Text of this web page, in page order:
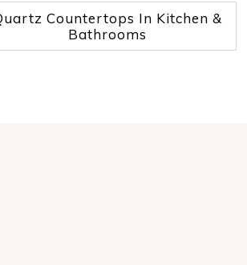
Countertops In Kitchen &
Bathrooms